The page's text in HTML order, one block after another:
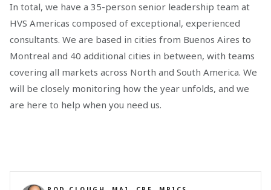
In total, we have a 35-person senior leadership team at
HVS Americas composed of exceptional, experienced
consultants. We are based in cities from Buenos Aires to
Montreal and 40 additional cities in between, with teams
covering all markets across North and South America. We
will be closely monitoring how the year unfolds, and we
are here to help when you need us.